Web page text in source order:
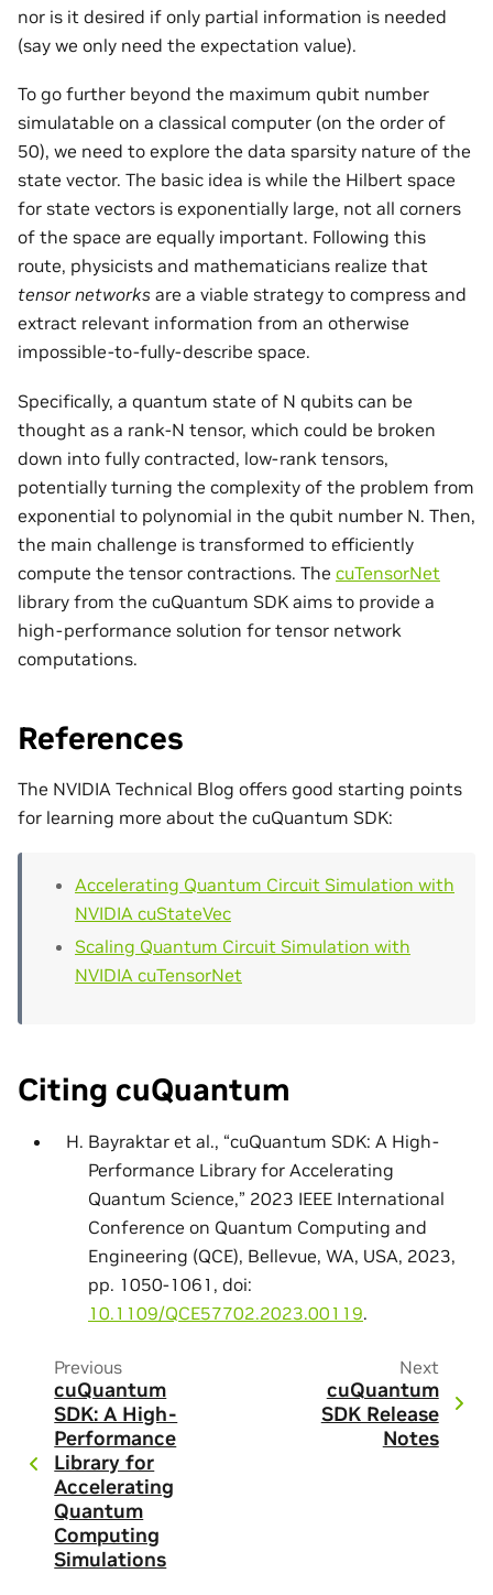
nor is it desired if only partial information is needed
(say we only need the expectation value).
To go further beyond the maximum qubit number
simulatable on a classical computer (on the order of
50), we need to explore the data sparsity nature of the
state vector. The basic idea is while the Hilbert space
for state vectors is exponentially large, not all corners
of the space are equally important. Following this
route, physicists and mathematicians realize that
tensor networks are a viable strategy to compress and
extract relevant information from an otherwise
impossible-to-fully-describe space.
Specifically, a quantum state of N qubits can be
thought as a rank-N tensor, which could be broken
down into fully contracted, low-rank tensors,
potentially turning the complexity of the problem from
exponential to polynomial in the qubit number N. Then,
the main challenge is transformed to efficiently
compute the tensor contractions. The cuTensorNet
library from the cuQuantum SDK aims to provide a
high-performance solution for tensor network
computations.
References
The NVIDIA Technical Blog offers good starting points
for learning more about the cuQuantum SDK:
Accelerating Quantum Circuit Simulation with
NVIDIA cuStateVec
Scaling Quantum Circuit Simulation with
NVIDIA cuTensorNet
Citing cuQuantum
Bayraktar et al., “cuQuantum SDK: A High-
Performance Library for Accelerating
Quantum Science,” 2023 IEEE International
Conference on Quantum Computing and
Engineering (QCE), Bellevue, WA, USA, 2023,
pp. 1050-1061, doi:
10.1109/QCE57702.2023.00119.
Previous
cuQuantum
SDK: A High-
Performance
Library for
Accelerating
Quantum
Computing
Simulations
Next
cuQuantum
SDK Release
Notes